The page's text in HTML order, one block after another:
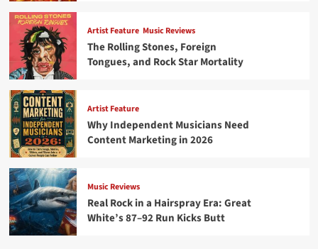
Artist Feature Music Reviews
The Rolling Stones, Foreign
Tongues, and Rock Star Mortality
Artist Feature
Why Independent Musicians Need
Content Marketing in 2026
Music Reviews
Real Rock in a Hairspray Era: Great
White’s 87–92 Run Kicks Butt